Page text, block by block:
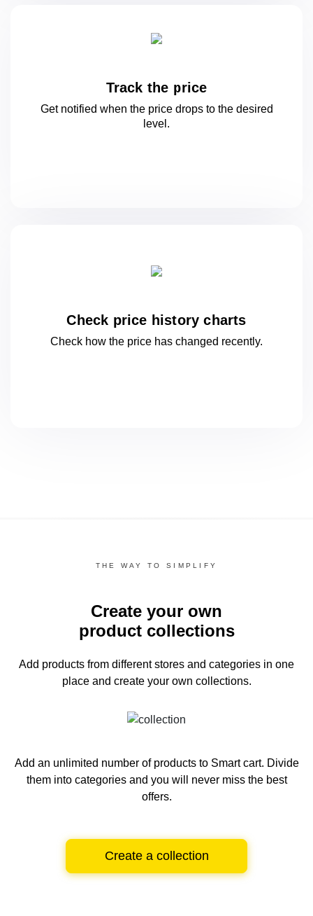
Track the price
Get notified when the price drops to the desired
level.
Check price history charts
Check how the price has changed recently.
THE WAY TO SIMPLIFY
Create your own
product collections
Add products from different stores and categories in one
place and create your own collections.
Add an unlimited number of products to Smart cart. Divide
them into categories and you will never miss the best
offers.
Create a collection